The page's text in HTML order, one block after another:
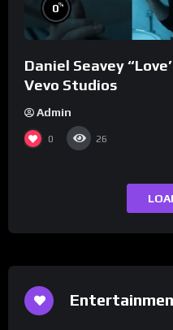
0%
Daniel Seavey
Vevo Studios
Admin
0 26